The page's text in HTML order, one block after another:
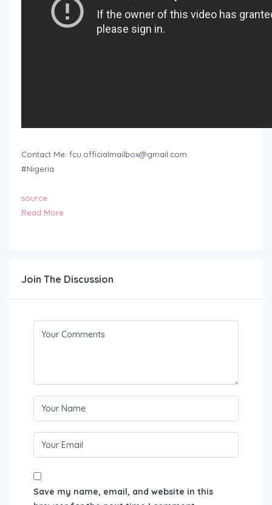
Contact Me: fcu.officialmailbox@gmail.com
#Nigeria
source
Read More
Join The Discussion
Save my name, email, and website in this